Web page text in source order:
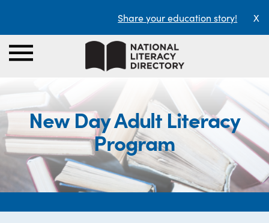
Share your education story! X
New Day Adult Literacy
Program